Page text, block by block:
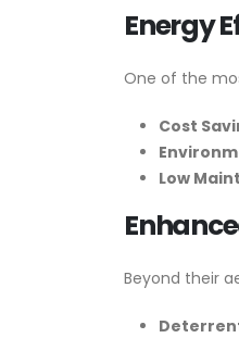
Energy
One of the
Cost
Low
Beyond their